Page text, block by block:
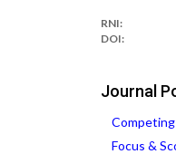
RNI:
DOI:
Journal
Focus &